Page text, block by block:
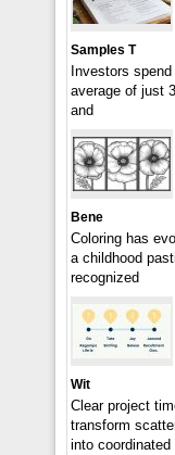
Samples T
Investors spend
average of just
and
Bene
Coloring has
a childhood
recognized
Wit
Clear project
transform
into coordinated